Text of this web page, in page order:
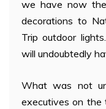
we have now
decorations to
Trip outdoor
will undoubtedly
What was not
executives on